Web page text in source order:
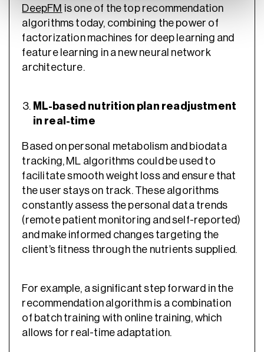
DeepFM is one of the top recommendation
algorithms today, combining the power of
factorization machines for deep learning and
feature learning in a new neural network
architecture.
ML-based nutrition plan readjustment
in real-time
Based on personal metabolism and biodata
tracking, ML algorithms could be used to
facilitate smooth weight loss and ensure that
the user stays on track. These algorithms
constantly assess the personal data trends
(remote patient monitoring and self-reported)
and make informed changes targeting the
client’s fitness through the nutrients supplied.
For example, a significant step forward in the
recommendation algorithm is a combination
of batch training with online training, which
allows for real-time adaptation.